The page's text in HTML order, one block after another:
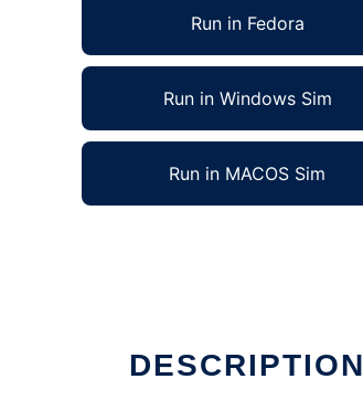
Run in Fedora
Run in Windows Sim
Run in MACOS Sim
DESCRIPTION